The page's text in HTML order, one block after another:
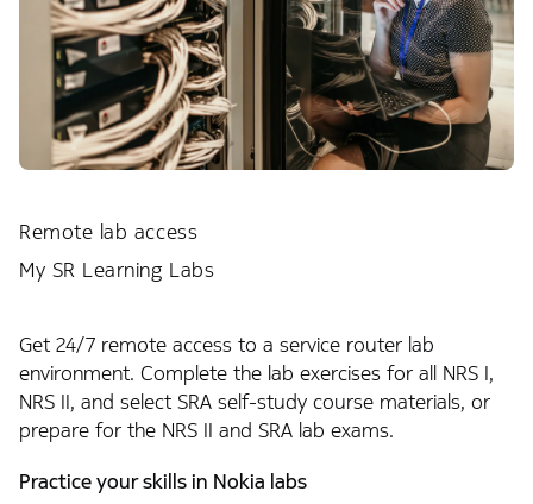
Remote lab access
My SR Learning Labs
Get 24/7 remote access to a service router lab
environment. Complete the lab exercises for all NRS I,
NRS II, and select SRA self-study course materials, or
prepare for the NRS II and SRA lab exams.
Practice your skills in Nokia labs